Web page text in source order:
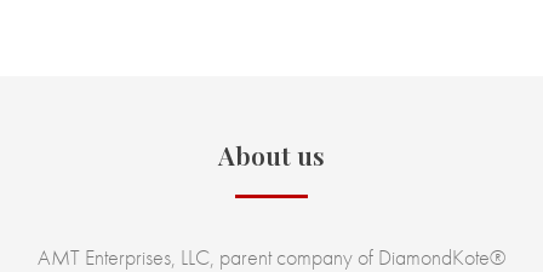
About us
AMT Enterprises, LLC, parent company of DiamondKote®